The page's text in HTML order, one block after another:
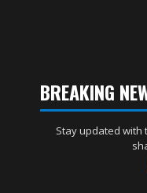
BREAKING
Stay updated